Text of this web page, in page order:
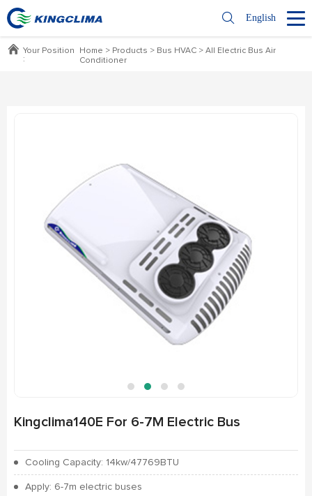
English
Your Position
:
Home > Products > Bus HVAC > All Electric Bus Air
Conditioner
Kingclima140E For 6-7M Electric Bus
Cooling Capacity: 14kw/47769BTU
Apply: 6-7m electric buses